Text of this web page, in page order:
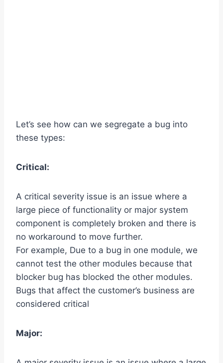
Let’s see how can we segregate a bug into
these types:
Critical:
A critical severity issue is an issue where a
large piece of functionality or major system
component is completely broken and there is
no workaround to move further.
For example, Due to a bug in one module, we
cannot test the other modules because that
blocker bug has blocked the other modules.
Bugs that affect the customer’s business are
considered critical
Major: